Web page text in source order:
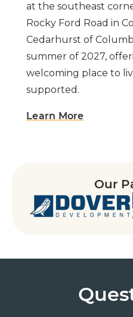
at the southeast
Rocky Ford Road in
Cedarhurst of
summer of 2027,
welcoming place to
supported.
Learn More
Our